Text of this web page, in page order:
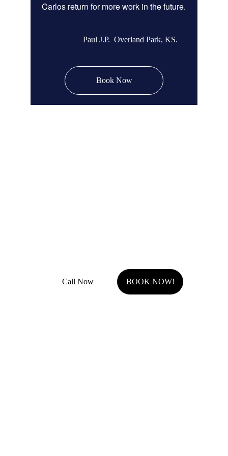
Carlos return for more work in the future.
Paul J.P.  Overland Park, KS.
Book Now
BOOK NOW!
Call Now